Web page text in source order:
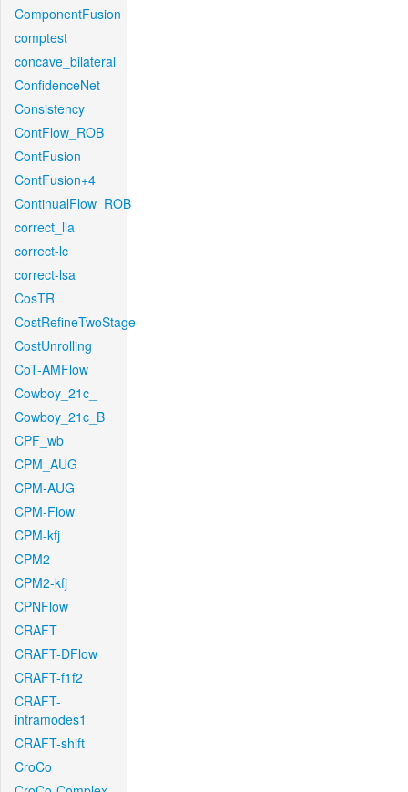
ComponentFusion
comptest
concave_bilateral
ConfidenceNet
Consistency
ContFlow_ROB
ContFusion
ContFusion+4
ContinualFlow_ROB
correct_lla
correct-lc
correct-lsa
CosTR
CostRefineTwoStage
CostUnrolling
CoT-AMFlow
Cowboy_21c_
Cowboy_21c_B
CPF_wb
CPM_AUG
CPM-AUG
CPM-Flow
CPM-kfj
CPM2
CPM2-kfj
CPNFlow
CRAFT
CRAFT-DFlow
CRAFT-f1f2
CRAFT-
intramodes1
CRAFT-shift
CroCo